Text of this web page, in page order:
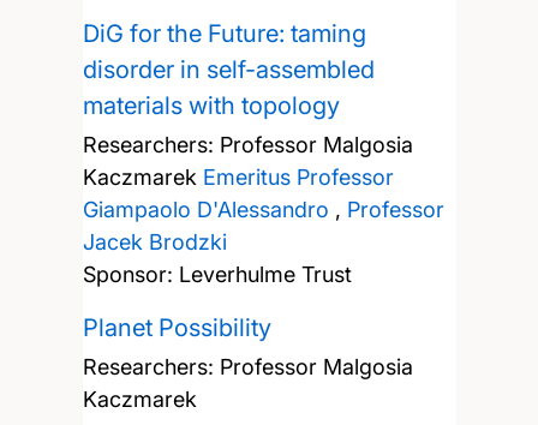
DiG for the Future: taming
disorder in self-assembled
materials with topology
Researchers: Professor Malgosia
Kaczmarek Emeritus Professor
Giampaolo D'Alessandro , Professor
Jacek Brodzki
Sponsor: Leverhulme Trust
Planet Possibility
Researchers: Professor Malgosia
Kaczmarek